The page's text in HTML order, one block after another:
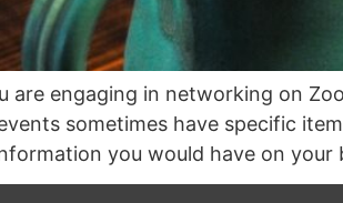
are engaging in networking on
sometimes have specific
you would have on your